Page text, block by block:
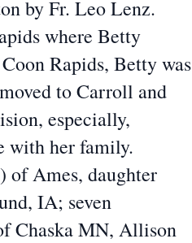
by Fr. Leo Lenz.
where Betty
Rapids, Betty was
to Carroll and
especially,
with her family.
of Ames, daughter
IA; seven
Chaska MN, Allison